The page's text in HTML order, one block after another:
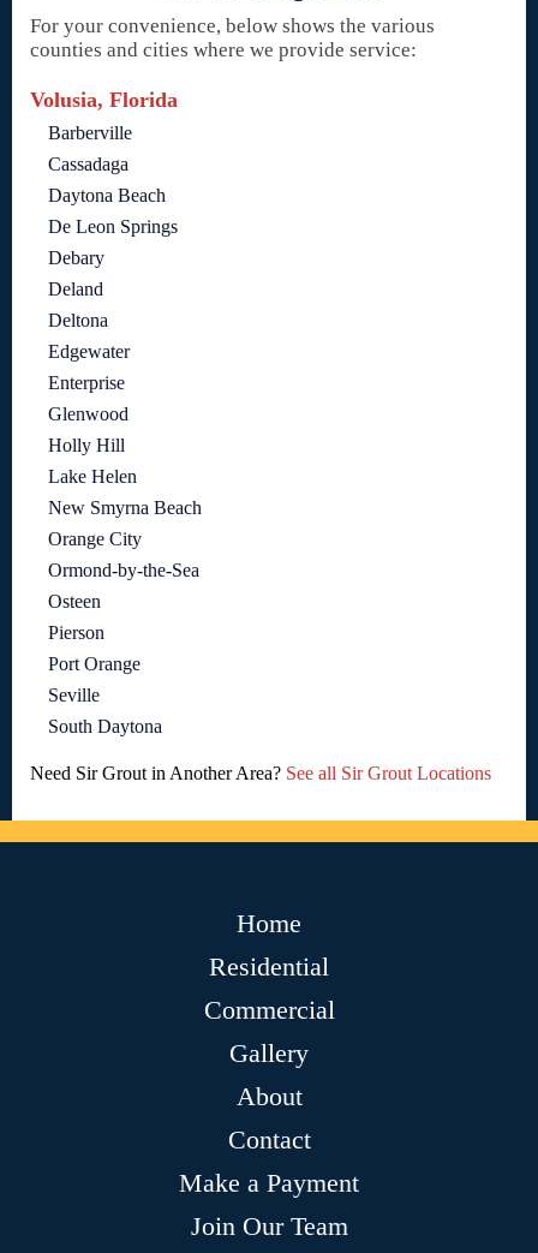
For your convenience, below shows the various
counties and cities where we provide service:
Volusia, Florida
Barberville
Cassadaga
Daytona Beach
De Leon Springs
Debary
Deland
Deltona
Edgewater
Enterprise
Glenwood
Holly Hill
Lake Helen
New Smyrna Beach
Orange City
Ormond-by-the-Sea
Osteen
Pierson
Port Orange
Seville
South Daytona
Need Sir Grout in Another Area? See all Sir Grout Locations
Home
Residential
Commercial
Gallery
About
Contact
Make a Payment
Join Our Team